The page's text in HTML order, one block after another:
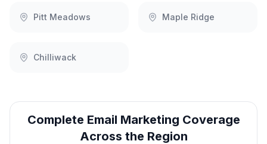
Pitt Meadows Maple Ridge
Chilliwack
Complete Email Marketing Coverage
Across the Region